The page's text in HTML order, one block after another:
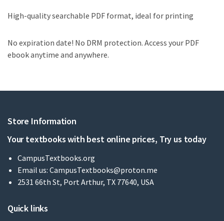
High-quality searchable PDF format, ideal for printing
No expiration date! No DRM protection. Access your PDF
ebook anytime and anywhere.
Store Information
Your textbooks with best online prices, Try us today
CampusTextbooks.org
Email us: CampusTextbooks@proton.me
2531 66th St, Port Arthur, TX 77640, USA
Quick links